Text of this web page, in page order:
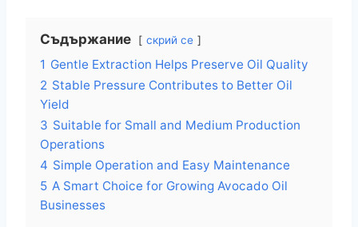
Съдържание скрий се
1 Gentle Extraction Helps Preserve Oil Quality
2 Stable Pressure Contributes to Better Oil
Yield
3 Suitable for Small and Medium Production
Operations
4 Simple Operation and Easy Maintenance
5 A Smart Choice for Growing Avocado Oil
Businesses